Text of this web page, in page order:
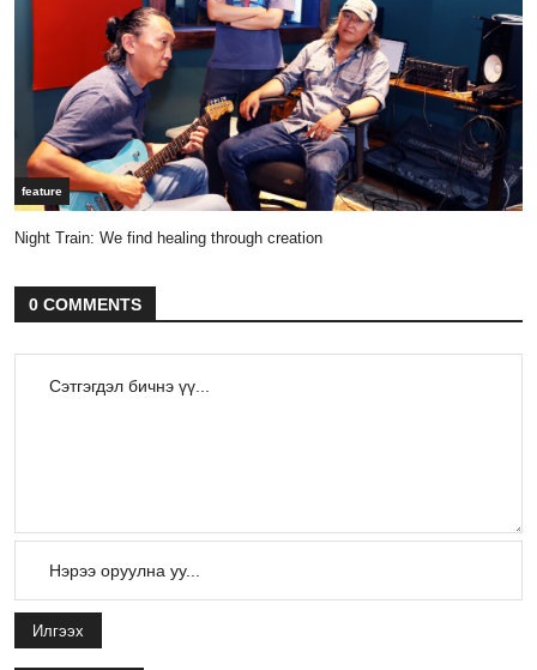
feature
Night Train: We find healing through creation
0 COMMENTS
Илгээх